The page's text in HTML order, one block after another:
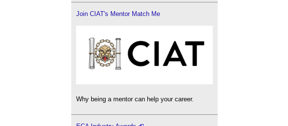
Join CIAT's Mentor Match Me
Why being a mentor can help your career.